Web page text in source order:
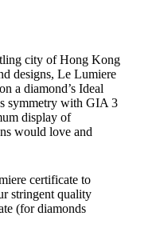
city of Hong Kong
designs, Le Lumiere
a diamond’s Ideal
symmetry with GIA 3
display of
would love and
certificate to
stringent quality
(for diamonds